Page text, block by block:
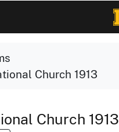
Church 1913
Church 1913